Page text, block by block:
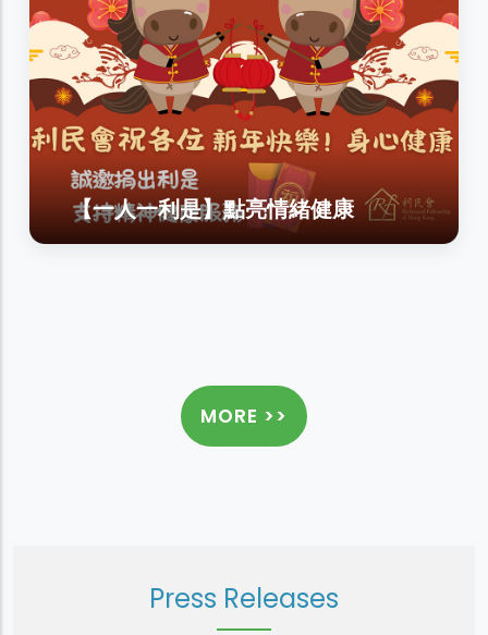
【一人一利是】點亮情緒健康
MORE >>
Press Releases